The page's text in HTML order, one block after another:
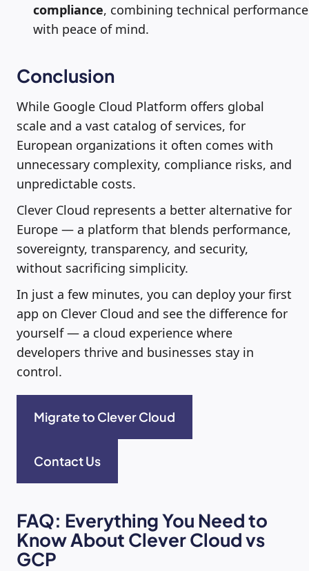
compliance, combining technical performance
with peace of mind.
Conclusion
While Google Cloud Platform offers global
scale and a vast catalog of services, for
European organizations it often comes with
unnecessary complexity, compliance risks, and
unpredictable costs.
Clever Cloud represents a better alternative for
Europe — a platform that blends performance,
sovereignty, transparency, and security,
without sacrificing simplicity.
In just a few minutes, you can deploy your first
app on Clever Cloud and see the difference for
yourself — a cloud experience where
developers thrive and businesses stay in
control.
Migrate to Clever Cloud
Contact Us
FAQ: Everything You Need to
Know About Clever Cloud vs
GCP